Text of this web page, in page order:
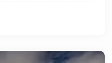
with experts